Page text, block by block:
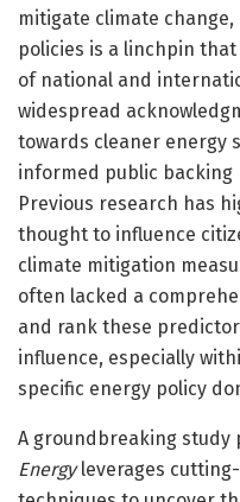
mitigate climate
policies is a linchpin
of national and
widespread
towards cleaner energy
informed public backing
Previous research has
thought to influence
climate mitigation
often lacked a
and rank these
influence, especially
specific energy policy
A groundbreaking study
Energyleverages